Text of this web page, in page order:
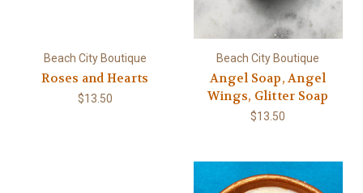
Beach City Boutique
Roses and Hearts
$13.50
Beach City Boutique
Angel Soap, Angel
Wings, Glitter Soap
$13.50